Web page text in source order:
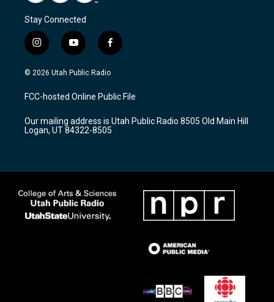
Stay Connected
i
n
s
a
g
a
m
y
o
u
u
b
f
a
c
b
o
k
© 2026 Utah Public Radio
FCC-hosted Online Public File
Our mailing address is Utah Public Radio 8505 Old Main Hill
Logan, UT 84322-8505